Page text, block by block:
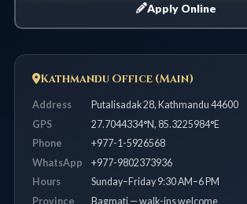
Apply Online
Kathmandu Office (Main)
Address
Putalisadak 28, Kathmandu 44600
GPS
27.7044334°N, 85.3225984°E
Phone
+977-1-5926568
WhatsApp
+977-9802373936
Hours
Sunday–Friday 9:30 AM–6 PM
Province
Bagmati — walk-ins welcome